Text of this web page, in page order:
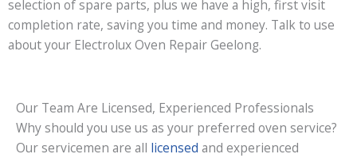
selection of spare parts, plus we have a high, first visit
completion rate, saving you time and money. Talk to use
about your Electrolux Oven Repair Geelong.
Our Team Are Licensed, Experienced Professionals
Why should you use us as your preferred oven service?
Our servicemen are all licensed and experienced